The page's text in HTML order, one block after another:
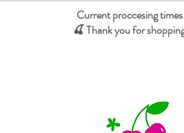
Current proccesing
🍒 Thank you for